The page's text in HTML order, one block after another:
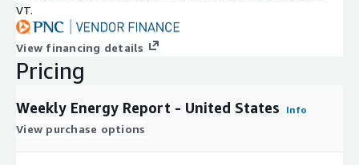
VT.
View financing details
Pricing
Weekly Energy Report - United States Info
View purchase options